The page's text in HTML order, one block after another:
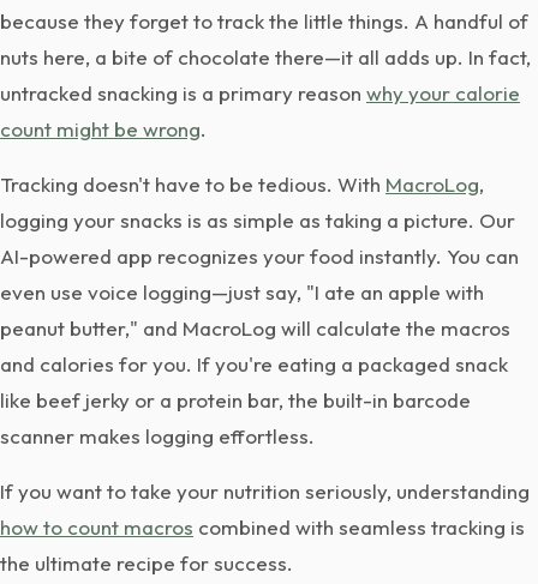
because they forget to track the little things. A handful of
nuts here, a bite of chocolate there—it all adds up. In fact,
untracked snacking is a primary reason why your calorie
count might be wrong.
Tracking doesn't have to be tedious. With MacroLog,
logging your snacks is as simple as taking a picture. Our
AI-powered app recognizes your food instantly. You can
even use voice logging—just say, "I ate an apple with
peanut butter," and MacroLog will calculate the macros
and calories for you. If you're eating a packaged snack
like beef jerky or a protein bar, the built-in barcode
scanner makes logging effortless.
If you want to take your nutrition seriously, understanding
how to count macros combined with seamless tracking is
the ultimate recipe for success.